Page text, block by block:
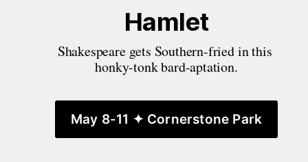
Hamlet
Shakespeare gets Southern-fried in this
honky-tonk bard-aptation.
May 8-11 ✦ Cornerstone Park